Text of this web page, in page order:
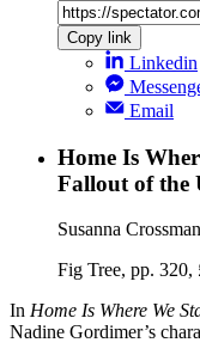
Copy link
Linkedin
Email
Home Is
Fallout of the
Susanna Crossman
Fig Tree, pp. 320,
In Home Is Where We
Nadine Gordimer’s